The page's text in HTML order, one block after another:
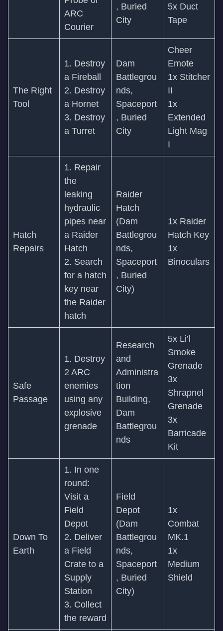
ARC
Courier
, Buried
City
5x Duct
Tape
The Right
Tool
1. Destroy
a Fireball
2. Destroy
a Hornet
3. Destroy
a Turret
Dam
Battlegrou
nds,
Spaceport
, Buried
City
Cheer
Emote
1x Stitcher
II
1x
Extended
Light Mag
I
Hatch
Repairs
1. Repair
the
leaking
hydraulic
pipes near
a Raider
Hatch
2. Search
for a hatch
key near
the Raider
hatch
Raider
Hatch
(Dam
Battlegrou
nds,
Spaceport
, Buried
City)
1x Raider
Hatch Key
1x
Binoculars
Safe
Passage
1. Destroy
2 ARC
enemies
using any
explosive
grenade
Research
and
Administra
tion
Building,
Dam
Battlegrou
nds
5x Li’l
Smoke
Grenade
3x
Shrapnel
Grenade
3x
Barricade
Kit
Down To
Earth
1. In one
round:
Visit a
Field
Depot
2. Deliver
a Field
Crate to a
Supply
Station
3. Collect
the reward
Field
Depot
(Dam
Battlegrou
nds,
Spaceport
, Buried
City)
1x
Combat
MK.1
1x
Medium
Shield